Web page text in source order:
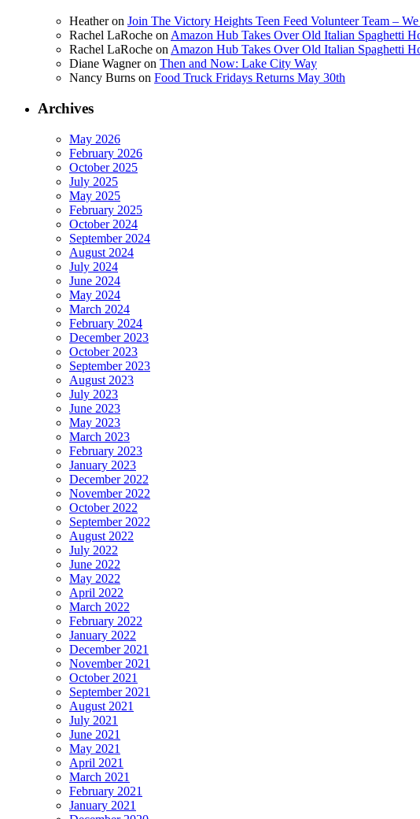
Heatheron Join The Victory Heights Teen Feed Volunteer Team –
Rachel LaRoche on Amazon Hub Takes Over Old Italian Spaghetti
Rachel LaRoche on Amazon Hub Takes Over Old Italian Spaghetti
Diane Wagneron Then and Now: Lake City Way
Nancy Burns on Food Truck Fridays Returns May 30th
Archives
May 2026
February 2026
October 2025
July 2025
May 2025
February 2025
October 2024
September 2024
August 2024
July 2024
June 2024
May 2024
March 2024
February 2024
December 2023
October 2023
September 2023
August 2023
July 2023
June 2023
May 2023
March 2023
February 2023
January 2023
December 2022
November 2022
October 2022
September 2022
August 2022
July 2022
June 2022
May 2022
April 2022
March 2022
February 2022
January 2022
December 2021
November 2021
October 2021
September 2021
August 2021
July 2021
June 2021
May 2021
April 2021
March 2021
February 2021
January 2021